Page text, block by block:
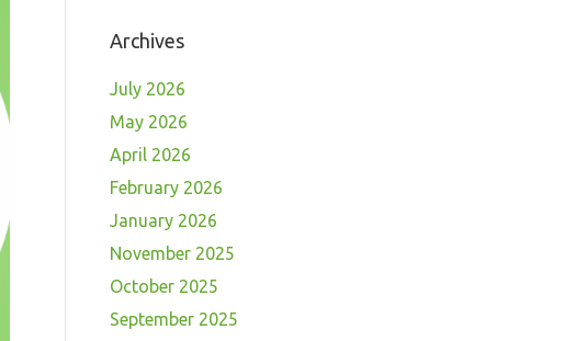
Archives
July 2026
May 2026
April 2026
February 2026
January 2026
November 2025
October 2025
September 2025